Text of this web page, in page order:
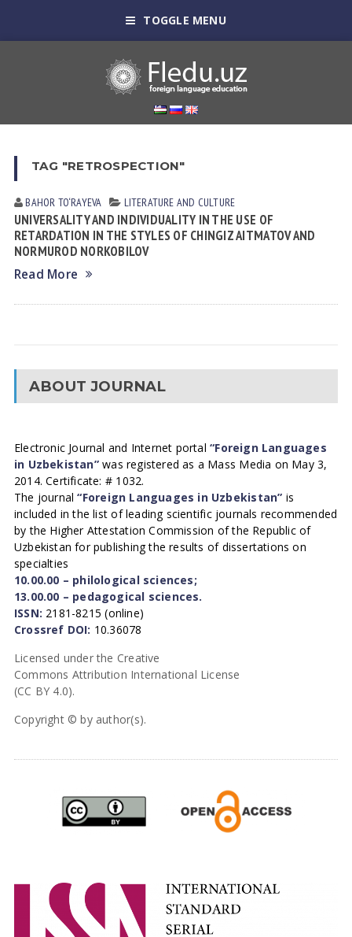
TOGGLE MENU
TAG "RETROSPECTION"
BAHOR TO‘RAYEVA LITERATURE AND CULTURE
UNIVERSALITY AND INDIVIDUALITY IN THE USE OF
RETARDATION IN THE STYLES OF CHINGIZ AITMATOV AND
NORMUROD NORKOBILOV
Read More
ABOUT JOURNAL
Electronic Journal and Internet portal“Foreign Languages
in Uzbekistan”was registered as a Mass Media on May 3,
2014. Certificate: # 1032.
The journal“Foreign Languages in Uzbekistan” is
included in the list of leading scientific journals recommended
by the Higher Attestation Commission of the Republic of
Uzbekistan for publishing the results of dissertations on
specialties
10.00.00 – philological sciences;
13.00.00 – pedagogical sciences.
ISSN: 2181-8215 (online)
Crossref DOI: 10.36078
Licensed under the Creative
Commons Attribution International License
(CC BY 4.0).
Copyright © by author(s).